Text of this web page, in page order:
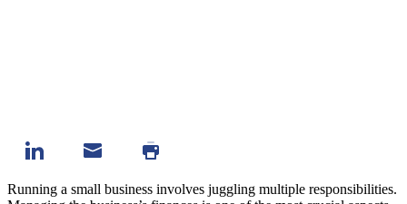
Running a small business involves juggling multiple responsibilities.